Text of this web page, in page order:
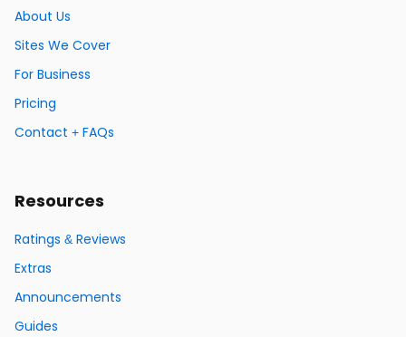
About Us
Sites We Cover
For Business
Pricing
Contact + FAQs
Resources
Ratings & Reviews
Extras
Announcements
Guides